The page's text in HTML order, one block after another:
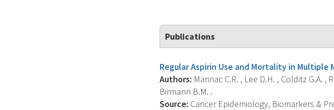
Publications
Regular Aspirin Use and Mortality in Multiple
Authors: Marinac C.R. , Lee D.H. , Colditz G.A.
Birmann B.M. .
Source: Cancer Epidemiology, Biomarkers &